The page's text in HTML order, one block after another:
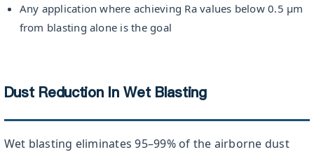
Any application where achieving Ra values below 0.5 µm
from blasting alone is the goal
Dust Reduction In Wet Blasting
Wet blasting eliminates 95–99% of the airborne dust